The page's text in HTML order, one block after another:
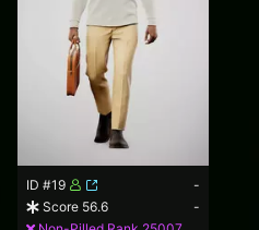
ID #19
-
Score 56.6
-